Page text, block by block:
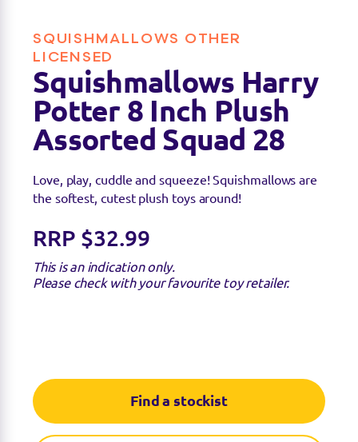
SQUISHMALLOWS OTHER
LICENSED
Squishmallows Harry
Potter 8 Inch Plush
Assorted Squad 28
Love, play, cuddle and squeeze! Squishmallows are
the softest, cutest plush toys around!
RRP $32.99
This is an indication only.
Please check with your favourite toy retailer.
Find a stockist
Find a stockist
Sorry we're not able to find any stockists of this
favourite toy retailer to see if they have it
available.